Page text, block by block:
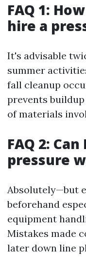
FAQ 1:
hire a
It's advisable
summer
fall cleanup
prevents
of materials
FAQ 2:
pressure
Absolutely—but
beforehand
equipment
Mistakes made
later down line